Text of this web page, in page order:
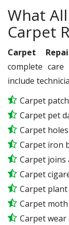
What
Carpet
Carpet
complete
include
Carpet
Carpet pet
Carpet holes
Carpet iron
Carpet joins
Carpet
Carpet
Carpet
Carpet